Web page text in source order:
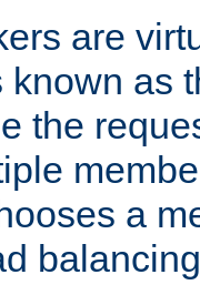
are
known as
the
a